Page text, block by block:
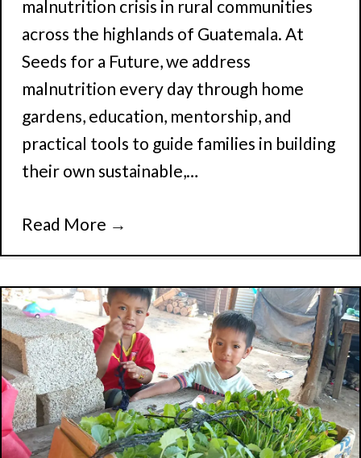
malnutrition crisis in rural communities
across the highlands of Guatemala. At
Seeds for a Future, we address
malnutrition every day through home
gardens, education, mentorship, and
practical tools to guide families in building
their own sustainable,…
Read More →